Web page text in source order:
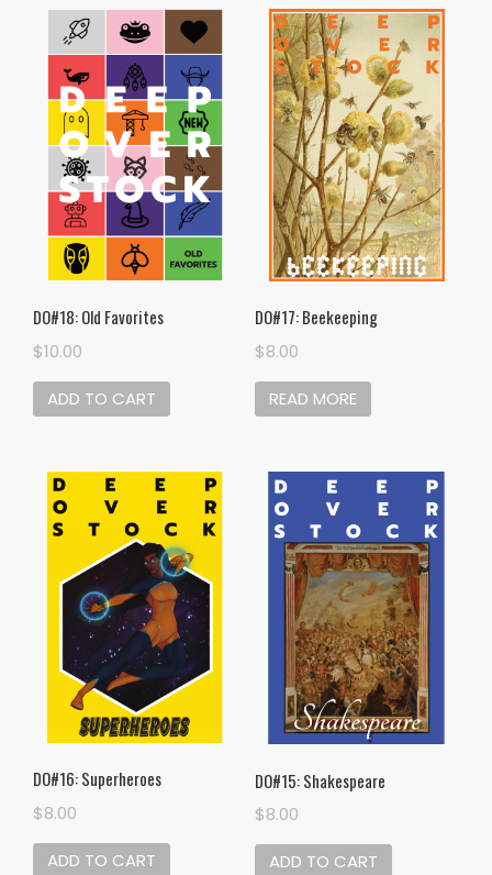
latest
DO#18: Old Favorites
$10.00
ADD TO CART
DO#17: Beekeeping
$8.00
READ MORE
DO#16: Superheroes
$8.00
ADD TO CART
DO#15: Shakespeare
$8.00
ADD TO CART